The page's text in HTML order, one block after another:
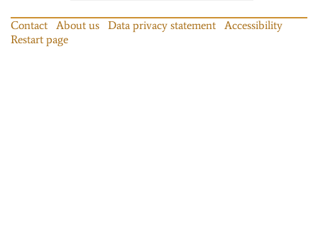
Contact About us Data privacy statement
Accessibility
Restart page